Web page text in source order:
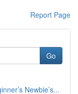
Report Page
Go
Newbie’s...